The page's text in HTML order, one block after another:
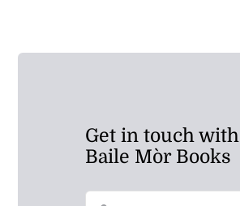
Get in touch with
Baile Mòr Books